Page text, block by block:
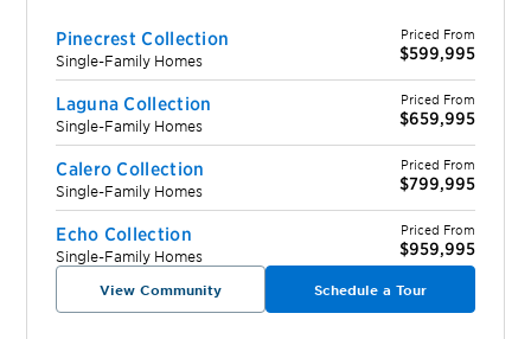
Pinecrest Collection
Single-Family Homes
Priced From
$599,995
Laguna Collection
Single-Family Homes
Priced From
$659,995
Calero Collection
Single-Family Homes
Priced From
$799,995
Echo Collection
Single-Family Homes
Priced From
$959,995
View Community Schedule a Tour